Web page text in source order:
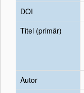
DOI
Titel (primär)
Autor